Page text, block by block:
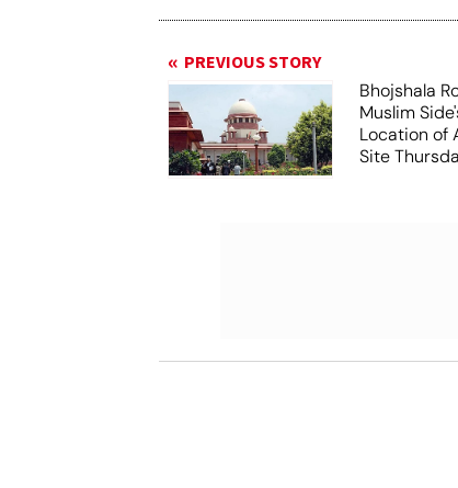
PREVIOUS STORY
Bhojshala
Muslim
Location of
Site